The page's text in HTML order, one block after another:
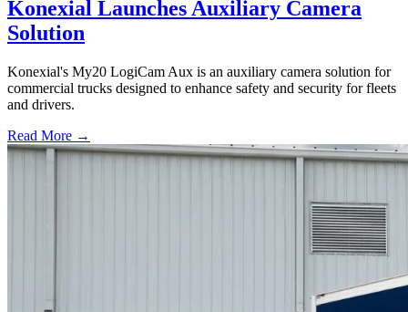
Konexial Launches Auxiliary Camera
Solution
Konexial's My20 LogiCam Aux is an auxiliary camera solution for
commercial trucks designed to enhance safety and security for fleets
and drivers.
Read More →